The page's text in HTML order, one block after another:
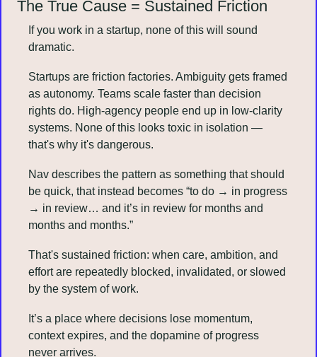
The True Cause = Sustained Friction
If you work in a startup, none of this will sound
dramatic.
Startups are friction factories. Ambiguity gets framed
as autonomy. Teams scale faster than decision
rights do. High-agency people end up in low-clarity
systems. None of this looks toxic in isolation —
that's why it's dangerous.
Nav describes the pattern as something that should
be quick, that instead becomes “to do → in progress
→ in review… and it’s in review for months and
months and months.”
That's sustained friction: when care, ambition, and
effort are repeatedly blocked, invalidated, or slowed
by the system of work.
It’s a place where decisions lose momentum,
context expires, and the dopamine of progress
never arrives.